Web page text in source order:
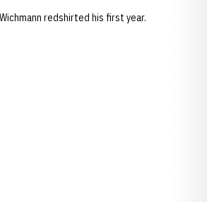
redshirted his first year.